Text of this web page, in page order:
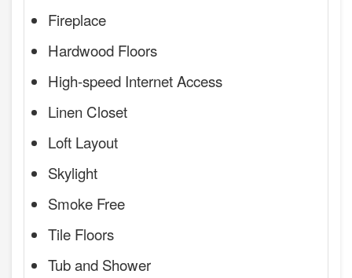
Fireplace
Hardwood Floors
High-speed Internet Access
Linen Closet
Loft Layout
Skylight
Smoke Free
Tile Floors
Tub and Shower